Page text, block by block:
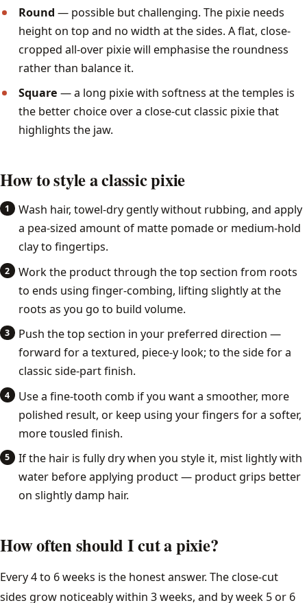
Round — possible but challenging. The pixie needs
height on top and no width at the sides. A flat, close-
cropped all-over pixie will emphasise the roundness
rather than balance it.
Square — a long pixie with softness at the temples is
the better choice over a close-cut classic pixie that
highlights the jaw.
How to style a classic pixie
Wash hair, towel-dry gently without rubbing, and apply
a pea-sized amount of matte pomade or medium-hold
clay to fingertips.
Work the product through the top section from roots
to ends using finger-combing, lifting slightly at the
roots as you go to build volume.
Push the top section in your preferred direction —
forward for a textured, piece-y look; to the side for a
classic side-part finish.
Use a fine-tooth comb if you want a smoother, more
polished result, or keep using your fingers for a softer,
more tousled finish.
If the hair is fully dry when you style it, mist lightly with
water before applying product — product grips better
on slightly damp hair.
How often should I cut a pixie?
Every 4 to 6 weeks is the honest answer. The close-cut
sides grow noticeably within 3 weeks, and by week 5 or 6